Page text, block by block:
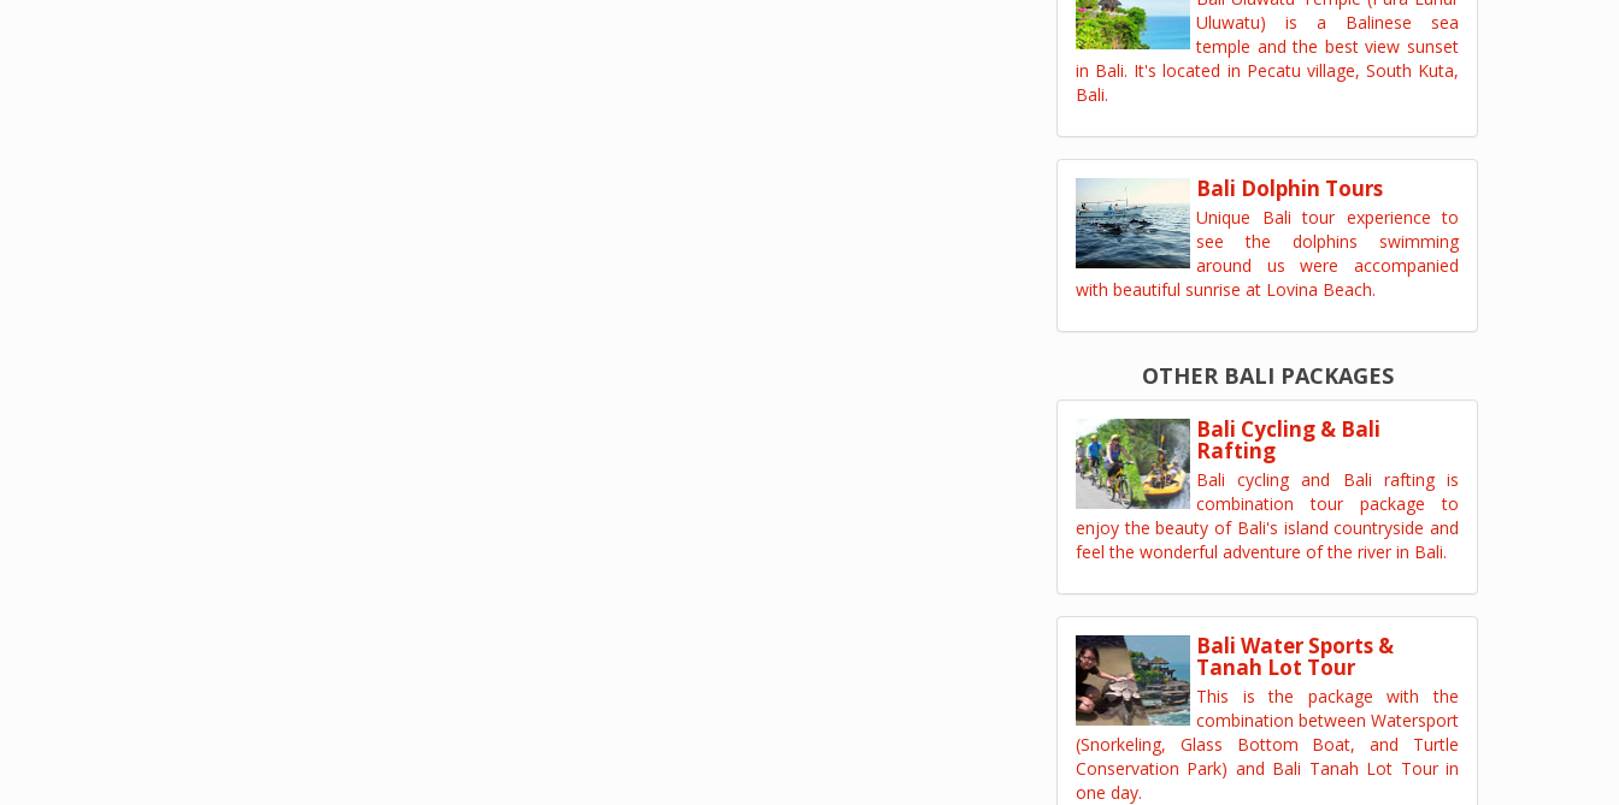
Uluwatu) is a Balinese sea
temple and the best view sunset
in Bali. It's located in Pecatu village, South Kuta,
Bali.
Bali Dolphin Tours
Unique Bali tour experience to
see the dolphins swimming
around us were accompanied
with beautiful sunrise at Lovina Beach.
OTHER BALI PACKAGES
Bali Cycling & Bali
Rafting
Bali cycling and Bali rafting is
combination tour package to
enjoy the beauty of Bali's island countryside and
feel the wonderful adventure of the river in Bali.
Bali Water Sports &
Tanah Lot Tour
This is the package with the
combination between Watersport
(Snorkeling, Glass Bottom Boat, and Turtle
Conservation Park) and Bali Tanah Lot Tour in
one day.